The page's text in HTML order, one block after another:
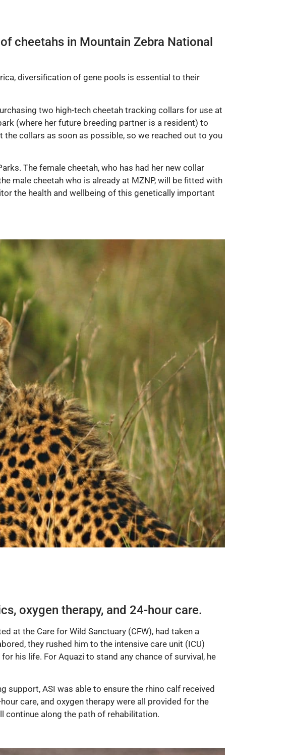
cheetahs in Mountain Zebra National
diversification of gene pools is essential to their
two high-tech cheetah tracking collars for use at
(where her future breeding partner is a resident) to
collars as soon as possible, so we reached out to you
The female cheetah, who has had her new collar
male cheetah who is already at MZNP, will be fitted with
the health and wellbeing of this genetically important
oxygen therapy, and 24-hour care.
at the Care for Wild Sanctuary (CFW), had taken a
they rushed him to the intensive care unit (ICU)
his life. For Aquazi to stand any chance of survival, he
support, ASI was able to ensure the rhino calf received
care, and oxygen therapy were all provided for the
continue along the path of rehabilitation.